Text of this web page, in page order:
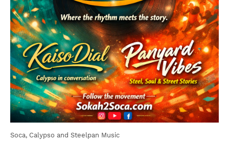
Soca, Calypso and Steelpan Music